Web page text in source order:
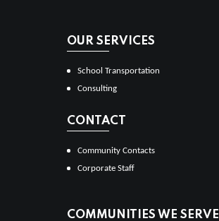
OUR SERVICES
School Transportation
Consulting
CONTACT
Community Contacts
Corporate Staff
COMMUNITIES WE SERVE